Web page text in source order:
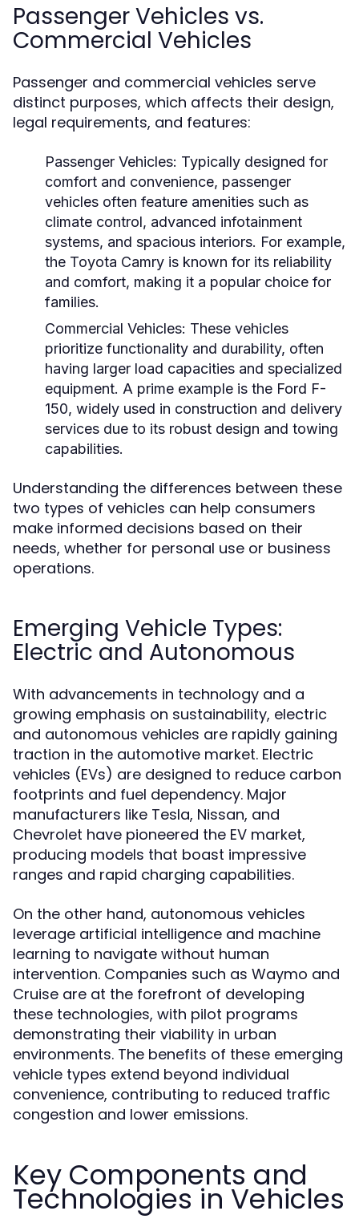
Passenger Vehicles vs.
Commercial Vehicles
Passenger and commercial vehicles serve
distinct purposes, which affects their design,
legal requirements, and features:
Passenger Vehicles: Typically designed for
comfort and convenience, passenger
vehicles often feature amenities such as
climate control, advanced infotainment
systems, and spacious interiors. For example,
the Toyota Camry is known for its reliability
and comfort, making it a popular choice for
families.
Commercial Vehicles: These vehicles
prioritize functionality and durability, often
having larger load capacities and specialized
equipment. A prime example is the Ford F-
150, widely used in construction and delivery
services due to its robust design and towing
capabilities.
Understanding the differences between these
two types of vehicles can help consumers
make informed decisions based on their
needs, whether for personal use or business
operations.
Emerging Vehicle Types:
Electric and Autonomous
With advancements in technology and a
growing emphasis on sustainability, electric
and autonomous vehicles are rapidly gaining
traction in the automotive market. Electric
vehicles (EVs) are designed to reduce carbon
footprints and fuel dependency. Major
manufacturers like Tesla, Nissan, and
Chevrolet have pioneered the EV market,
producing models that boast impressive
ranges and rapid charging capabilities.
On the other hand, autonomous vehicles
leverage artificial intelligence and machine
learning to navigate without human
intervention. Companies such as Waymo and
Cruise are at the forefront of developing
these technologies, with pilot programs
demonstrating their viability in urban
environments. The benefits of these emerging
vehicle types extend beyond individual
convenience, contributing to reduced traffic
congestion and lower emissions.
Key Components and
Technologies in Vehicles